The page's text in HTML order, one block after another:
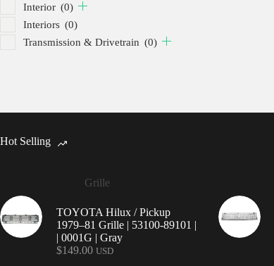
Interior (0)
Interiors (0)
Transmission & Drivetrain (0)
Hot Selling
Grille
TOYOTA Hilux / Pickup
1979–81 Grille | 53100-89101 |
| 0001G | Gray
$149.00 USD